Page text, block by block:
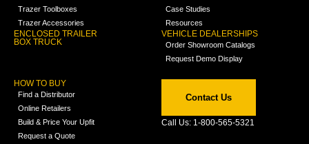
Trazer Toolboxes
Trazer Accessories
ENCLOSED TRAILER
BOX TRUCK
Case Studies
Resources
VEHICLE DEALERSHIPS
Order Showroom Catalogs
Request Demo Display
HOW TO BUY
Find a Distributor
Online Retailers
Build & Price Your Upfit
Request a Quote
Contact Us
Call Us: 1-800-565-5321